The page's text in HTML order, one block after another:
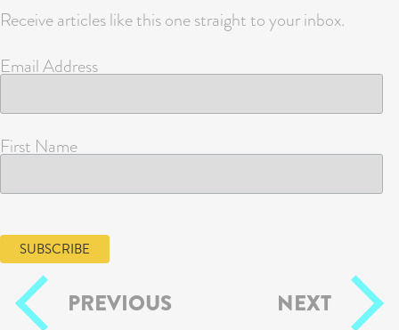
Receive articles like this one straight to your inbox.
Email Address
First Name
PREVIOUS NEXT